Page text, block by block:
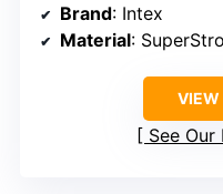
Brand: Intex
Material:
VIEW
See Our